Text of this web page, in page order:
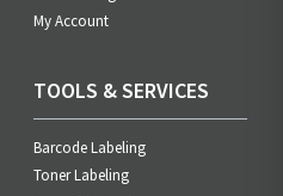
My Account
TOOLS & SERVICES
Barcode Labeling
Toner Labeling